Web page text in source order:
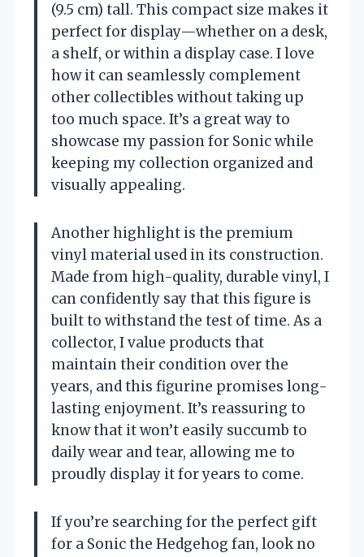
(9.5 cm) tall. This compact size makes it
perfect for display—whether on a desk,
a shelf, or within a display case. I love
how it can seamlessly complement
other collectibles without taking up
too much space. It’s a great way to
showcase my passion for Sonic while
keeping my collection organized and
visually appealing.
Another highlight is the premium
vinyl material used in its construction.
Made from high-quality, durable vinyl, I
can confidently say that this figure is
built to withstand the test of time. As a
collector, I value products that
maintain their condition over the
years, and this figurine promises long-
lasting enjoyment. It’s reassuring to
know that it won’t easily succumb to
daily wear and tear, allowing me to
proudly display it for years to come.
If you’re searching for the perfect gift
for a Sonic the Hedgehog fan, look no